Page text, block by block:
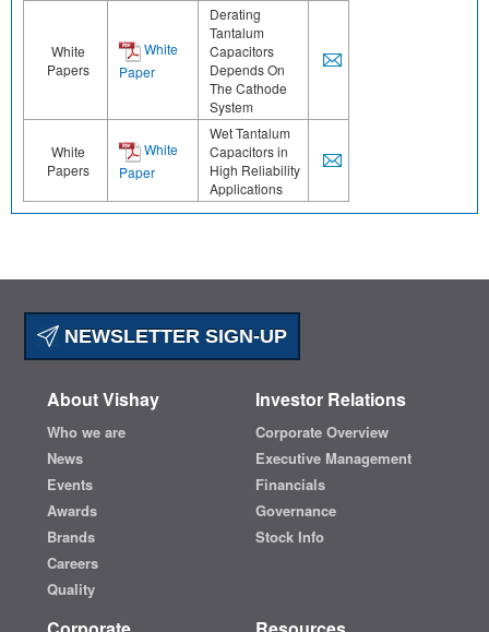
White
Papers
White
Paper
Derating
Tantalum
Capacitors
Depends On
The Cathode
System
White
Papers
White
Paper
Wet Tantalum
Capacitors in
High Reliability
Applications
NEWSLETTER SIGN-UP
About Vishay
Who we are
News
Events
Awards
Brands
Careers
Quality
Investor Relations
Corporate Overview
Executive Management
Financials
Governance
Stock Info